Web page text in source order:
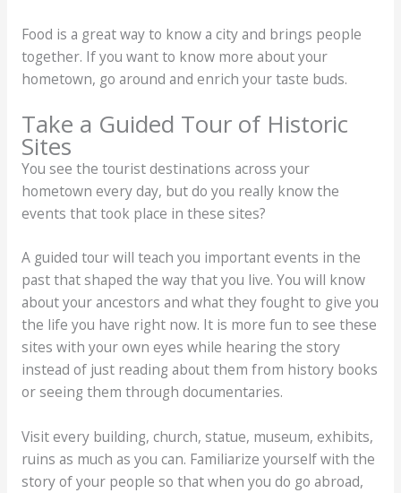
Food is a great way to know a city and brings people
together. If you want to know more about your
hometown, go around and enrich your taste buds.
Take a Guided Tour of Historic
Sites
You see the tourist destinations across your
hometown every day, but do you really know the
events that took place in these sites?
A guided tour will teach you important events in the
past that shaped the way that you live. You will know
about your ancestors and what they fought to give you
the life you have right now. It is more fun to see these
sites with your own eyes while hearing the story
instead of just reading about them from history books
or seeing them through documentaries.
Visit every building, church, statue, museum, exhibits,
ruins as much as you can. Familiarize yourself with the
story of your people so that when you do go abroad,